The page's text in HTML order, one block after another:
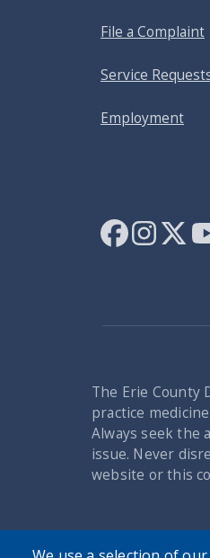
File a Complaint
Service
Employment
The Erie County
practice
Always seek the
issue. Never
website or this